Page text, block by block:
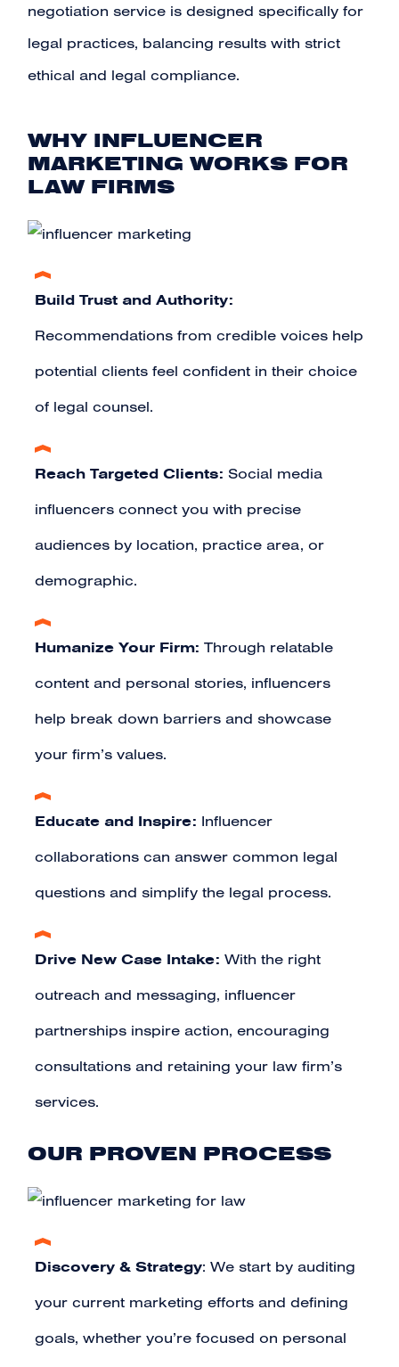
negotiation service is designed specifically for
legal practices, balancing results with strict
ethical and legal compliance.
WHY INFLUENCER
MARKETING WORKS FOR
LAW FIRMS
Build Trust and Authority:
Recommendations from credible voices help
potential clients feel confident in their choice
of legal counsel.
Reach Targeted Clients: Social media
influencers connect you with precise
audiences by location, practice area, or
demographic.
Humanize Your Firm: Through relatable
content and personal stories, influencers
help break down barriers and showcase
your firm’s values.
Educate and Inspire: Influencer
collaborations can answer common legal
questions and simplify the legal process.
Drive New Case Intake: With the right
outreach and messaging, influencer
partnerships inspire action, encouraging
consultations and retaining your law firm’s
services.
OUR PROVEN PROCESS
Discovery & Strategy: We start by auditing
your current marketing efforts and defining
goals, whether you’re focused on personal